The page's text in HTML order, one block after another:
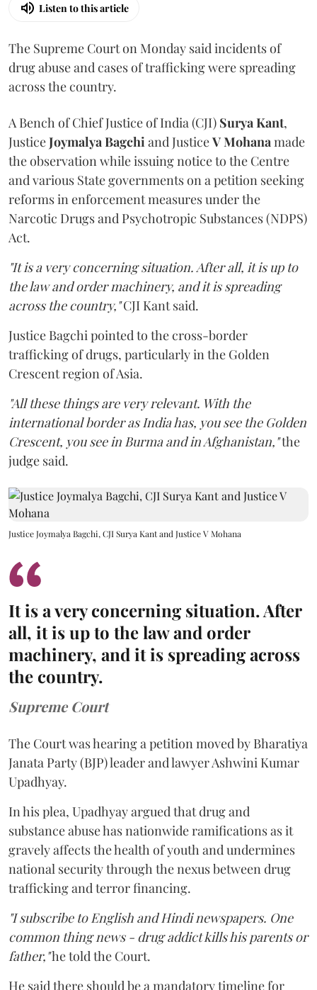
Listen to this article
The Supreme Court on Monday said incidents of
drug abuse and cases of trafficking were spreading
across the country.
A Bench of Chief Justice of India (CJI) Surya Kant,
JusticeJoymalya Bagchiand JusticeV Mohanamade
the observation while issuing notice to the Centre
and various State governments on a petition seeking
reforms in enforcement measures under the
Narcotic Drugs and Psychotropic Substances (NDPS)
Act.
"It is a very concerning situation. After all, it is up to
the law and order machinery, and it is spreading
across the country,"CJI Kant said.
Justice Bagchi pointed to the cross-border
trafficking of drugs, particularly in the Golden
Crescent region of Asia.
"All these things are very relevant. With the
international border as India has, you see the Golden
Crescent, you see in Burma and in Afghanistan,"the
judge said.
Justice Joymalya Bagchi, CJI Surya Kant and Justice V Mohana
It is a very concerning situation. After
all, it is up to the law and order
machinery, and it is spreading across
the country.
Supreme Court
The Court was hearing a petition moved by Bharatiya
Janata Party (BJP) leader and lawyer Ashwini Kumar
Upadhyay.
In his plea, Upadhyay argued that drug and
substance abuse has nationwide ramifications as it
gravely affects the health of youth and undermines
national security through the nexus between drug
trafficking and terror financing.
"I subscribe to English and Hindi newspapers. One
common thing news - drug addict kills his parents or
father,"he told the Court.
He said there should be a mandatory timeline for